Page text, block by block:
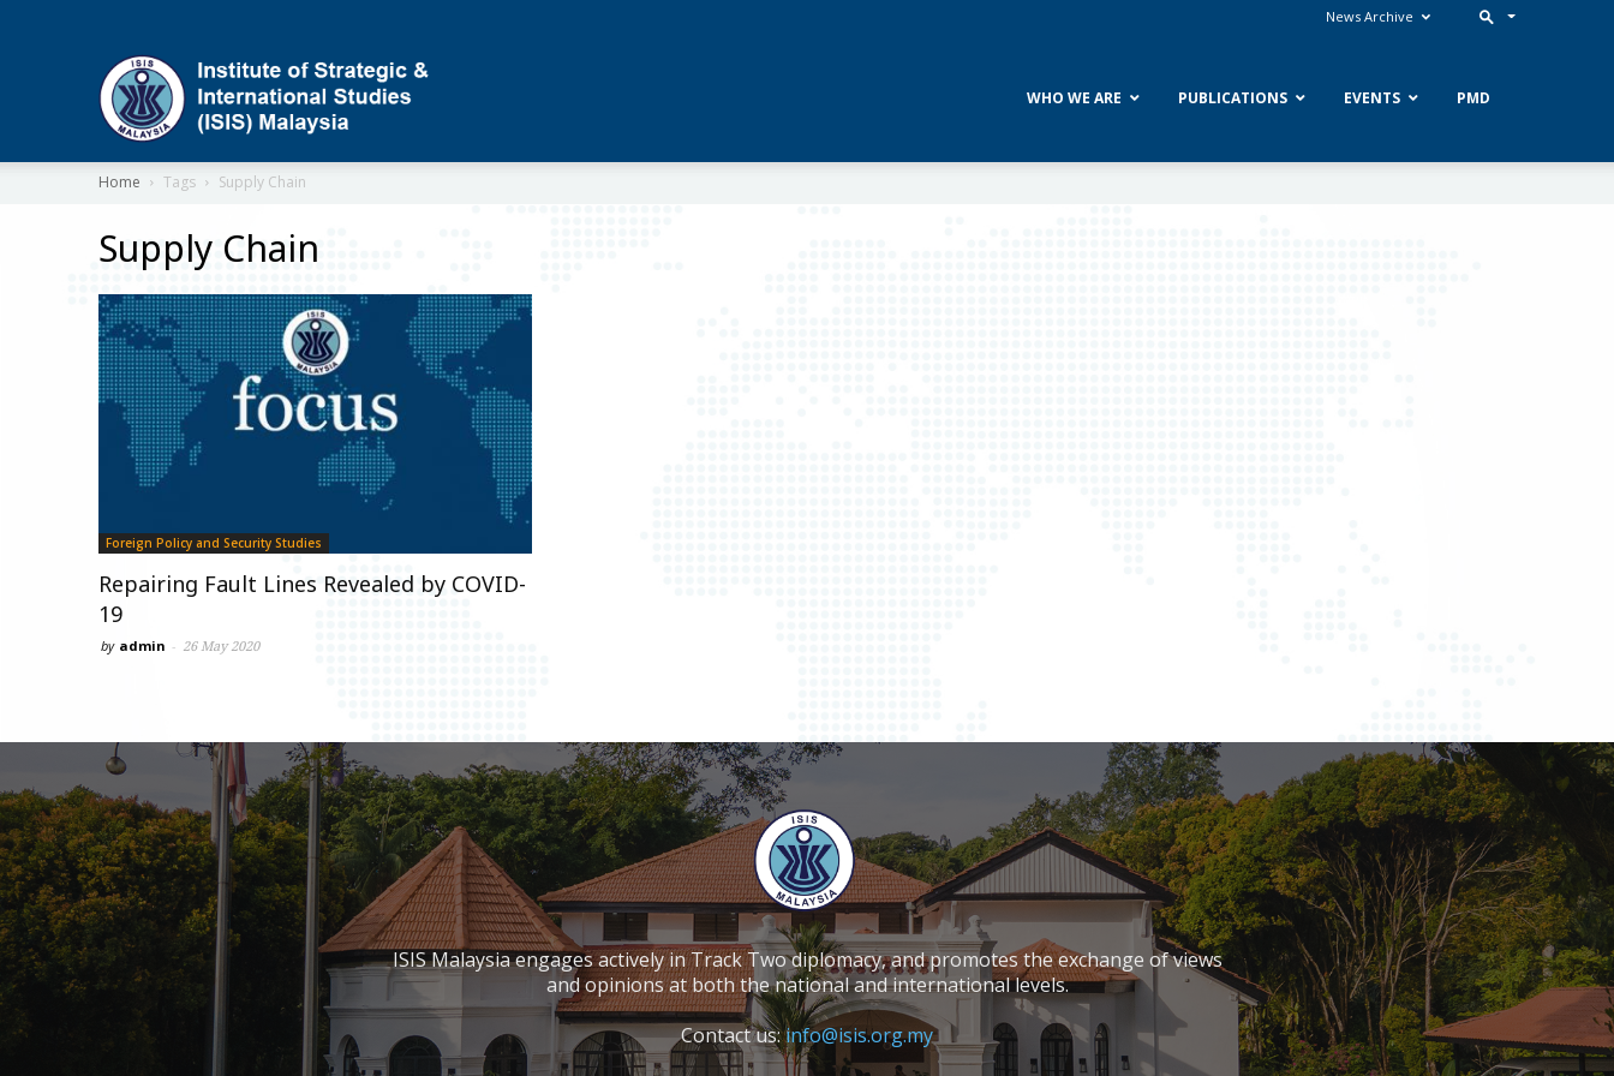
News Archive
WHO WE ARE PUBLICATIONS EVENTS PMD
Home Tags Supply Chain
Supply Chain
Foreign Policy and Security Studies
Repairing Fault Lines Revealed by COVID-
19
by admin - 26 May 2020
ISIS Malaysia engages actively in Track Two diplomacy, and promotes the exchange of views
and opinions at both the national and international levels.
Contact us:info@isis.org.my